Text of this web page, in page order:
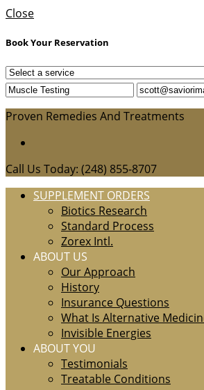
Close
Book Your Reservation
Proven Remedies And Treatments
Call Us Today: (248) 855-8707
SUPPLEMENT ORDERS
Biotics Research
Standard Process
Zorex Intl.
ABOUT US
Our Approach
History
Insurance Questions
What Is Alternative
Invisible Energies
ABOUT YOU
Testimonials
Treatable Conditions